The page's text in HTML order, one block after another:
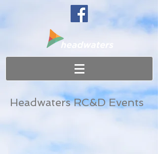
Headwaters RC&D Events